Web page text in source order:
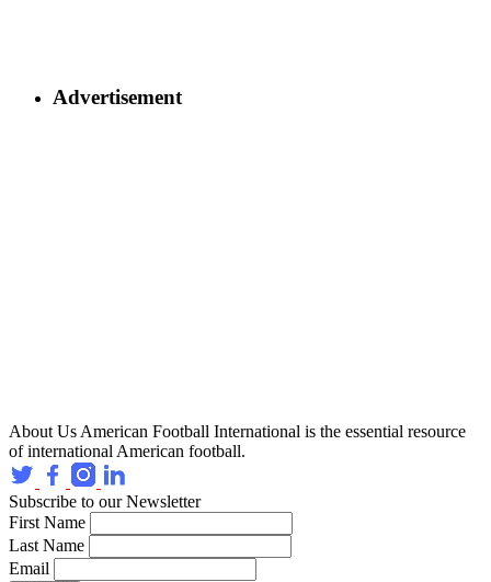
Advertisement
About Us American Football International is the essential resource
of international American football.
Subscribe to our Newsletter
First Name
Last Name
Email